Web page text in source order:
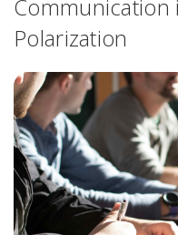
Communication
Polarization